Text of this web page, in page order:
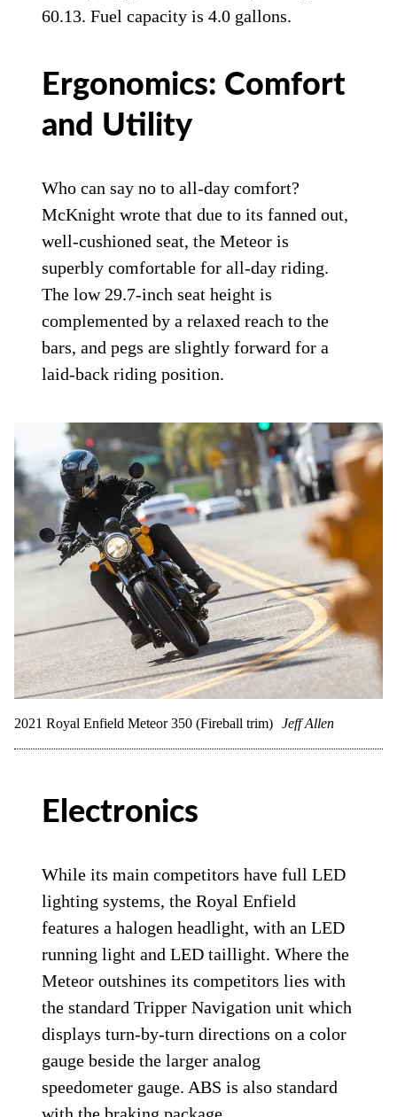
60.13. Fuel capacity is 4.0 gallons.
Ergonomics: Comfort
and Utility
Who can say no to all-day comfort?
McKnight wrote that due to its fanned out,
well-cushioned seat, the Meteor is
superbly comfortable for all-day riding.
The low 29.7-inch seat height is
complemented by a relaxed reach to the
bars, and pegs are slightly forward for a
laid-back riding position.
2021 Royal Enfield Meteor 350 (Fireball trim) Jeff Allen
Electronics
While its main competitors have full LED
lighting systems, the Royal Enfield
features a halogen headlight, with an LED
running light and LED taillight. Where the
Meteor outshines its competitors lies with
the standard Tripper Navigation unit which
displays turn-by-turn directions on a color
gauge beside the larger analog
speedometer gauge. ABS is also standard